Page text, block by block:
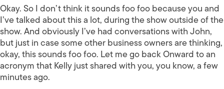
Okay. So I don’t think it sounds foo foo because you and
I’ve talked about this a lot, during the show outside of the
show. And obviously I’ve had conversations with John,
but just in case some other business owners are thinking,
okay, this sounds foo foo. Let me go back Onward to an
acronym that Kelly just shared with you, you know, a few
minutes ago.